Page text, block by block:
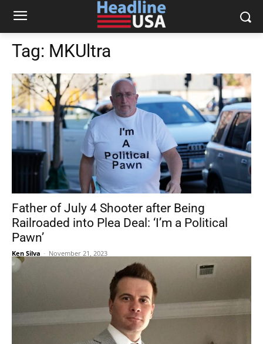
Tag: MKUltra
Father of July 4 Shooter after Being
Railroaded into Plea Deal: ‘I’m a Political
Pawn’
Ken Silva - November 21, 2023